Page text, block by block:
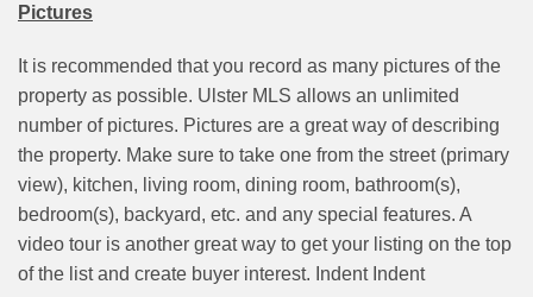
Pictures
It is recommended that you record as many pictures of the
property as possible. Ulster MLS allows an unlimited
number of pictures. Pictures are a great way of describing
the property. Make sure to take one from the street (primary
view), kitchen, living room, dining room, bathroom(s),
bedroom(s), backyard, etc. and any special features. A
video tour is another great way to get your listing on the top
of the list and create buyer interest. Indent Indent